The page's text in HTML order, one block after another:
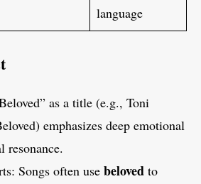
language
as a title (e.g., Toni
emphasizes deep emotional
resonance.
Songs often use beloved to